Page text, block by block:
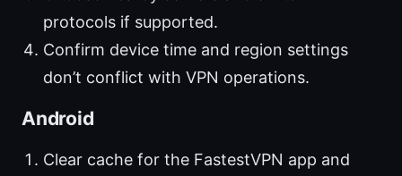
protocols if supported.
Confirm device time and region settings
don’t conflict with VPN operations.
Android
Clear cache for the FastestVPN app and